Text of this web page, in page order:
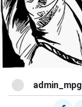
admin_mpg